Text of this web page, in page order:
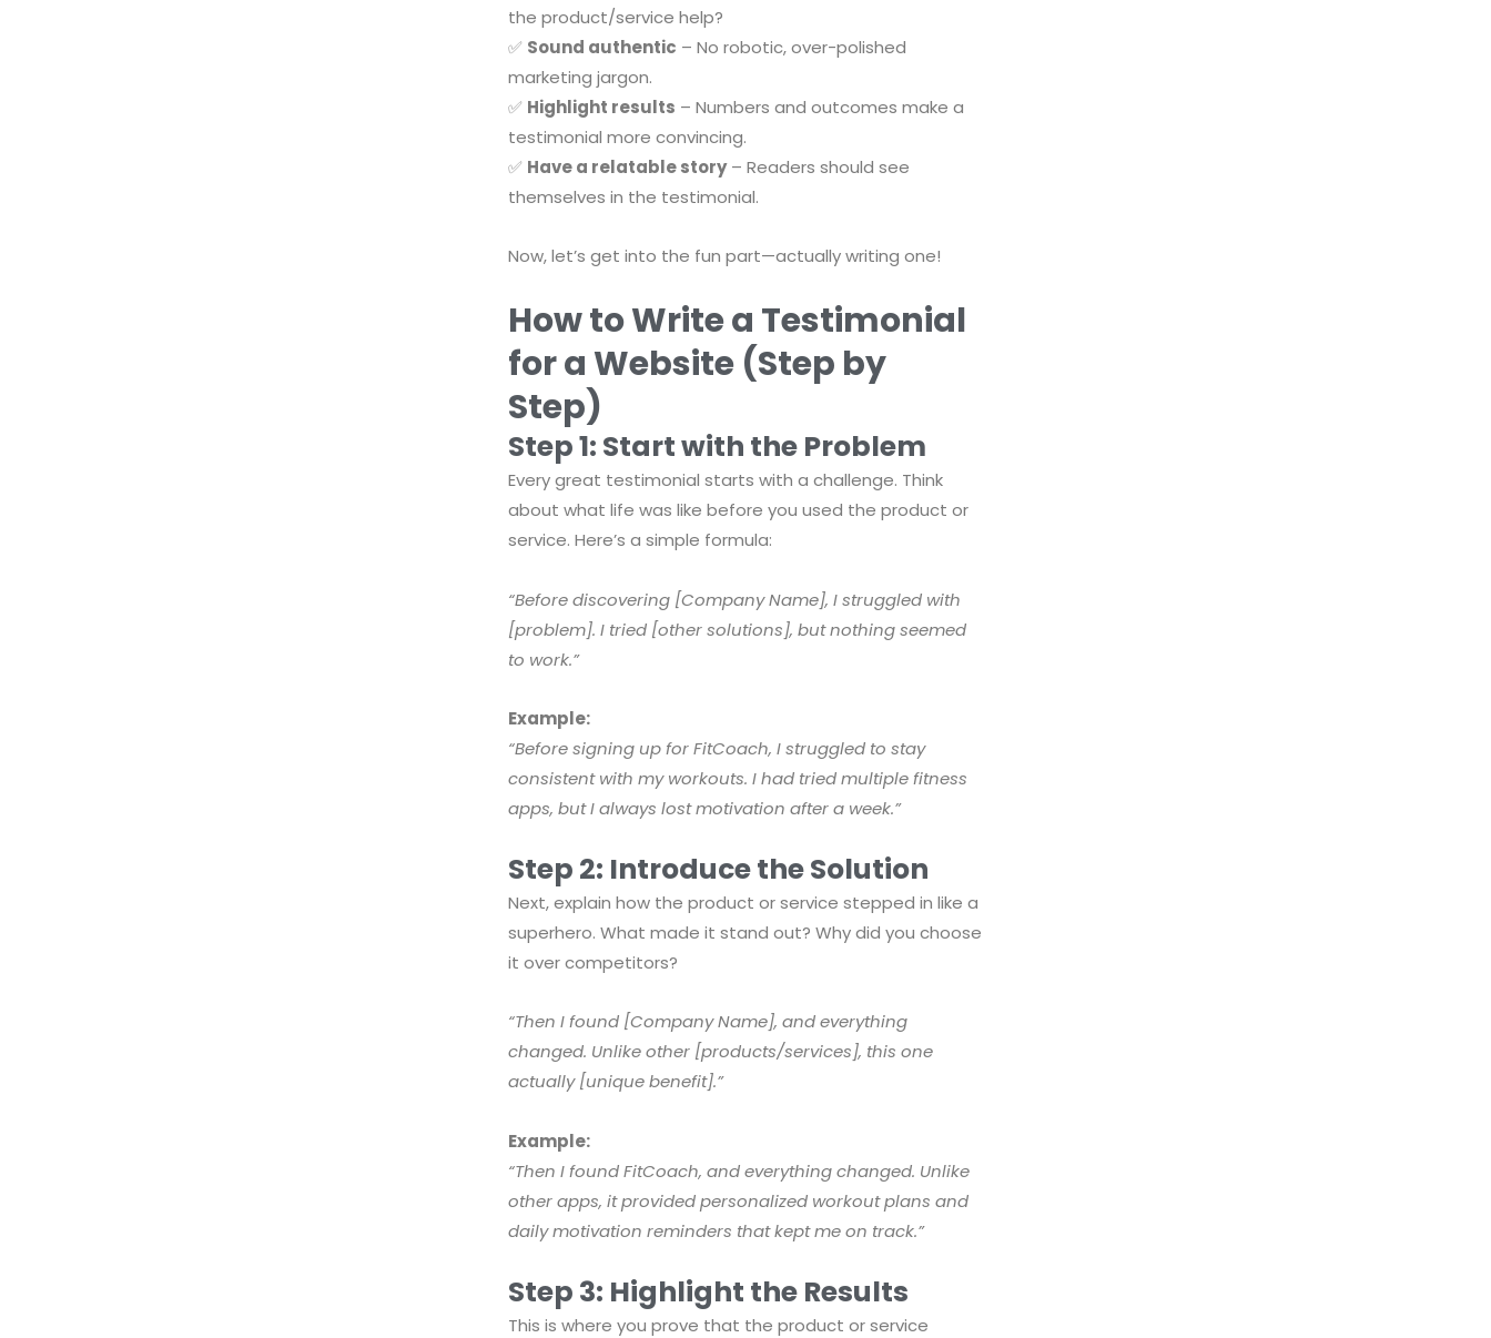
the product/service help?
✅ Sound authentic – No robotic, over-polished
marketing jargon.
✅ Highlight results – Numbers and outcomes make a
testimonial more convincing.
✅ Have a relatable story– Readers should see
themselves in the testimonial.
Now, let’s get into the fun part—actually writing one!
How to Write a Testimonial
for a Website (Step by
Step)
Step 1: Start with the Problem
Every great testimonial starts with a challenge. Think
about what life was like before you used the product or
service. Here’s a simple formula:
“Before discovering [Company Name], I struggled with
[problem]. I tried [other solutions], but nothing seemed
to work.”
Example:
“Before signing up for FitCoach, I struggled to stay
consistent with my workouts. I had tried multiple fitness
apps, but I always lost motivation after a week.”
Step 2: Introduce the Solution
Next, explain how the product or service stepped in like a
superhero. What made it stand out? Why did you choose
it over competitors?
“Then I found [Company Name], and everything
changed. Unlike other [products/services], this one
actually [unique benefit].”
Example:
“Then I found FitCoach, and everything changed. Unlike
other apps, it provided personalized workout plans and
daily motivation reminders that kept me on track.”
Step 3: Highlight the Results
This is where you prove that the product or service